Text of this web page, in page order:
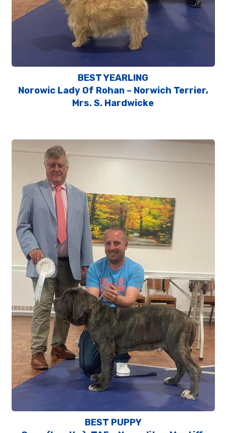
BEST YEARLING
Norowic Lady Of Rohan – Norwich Terrier,
Mrs. S. Hardwicke
BEST PUPPY